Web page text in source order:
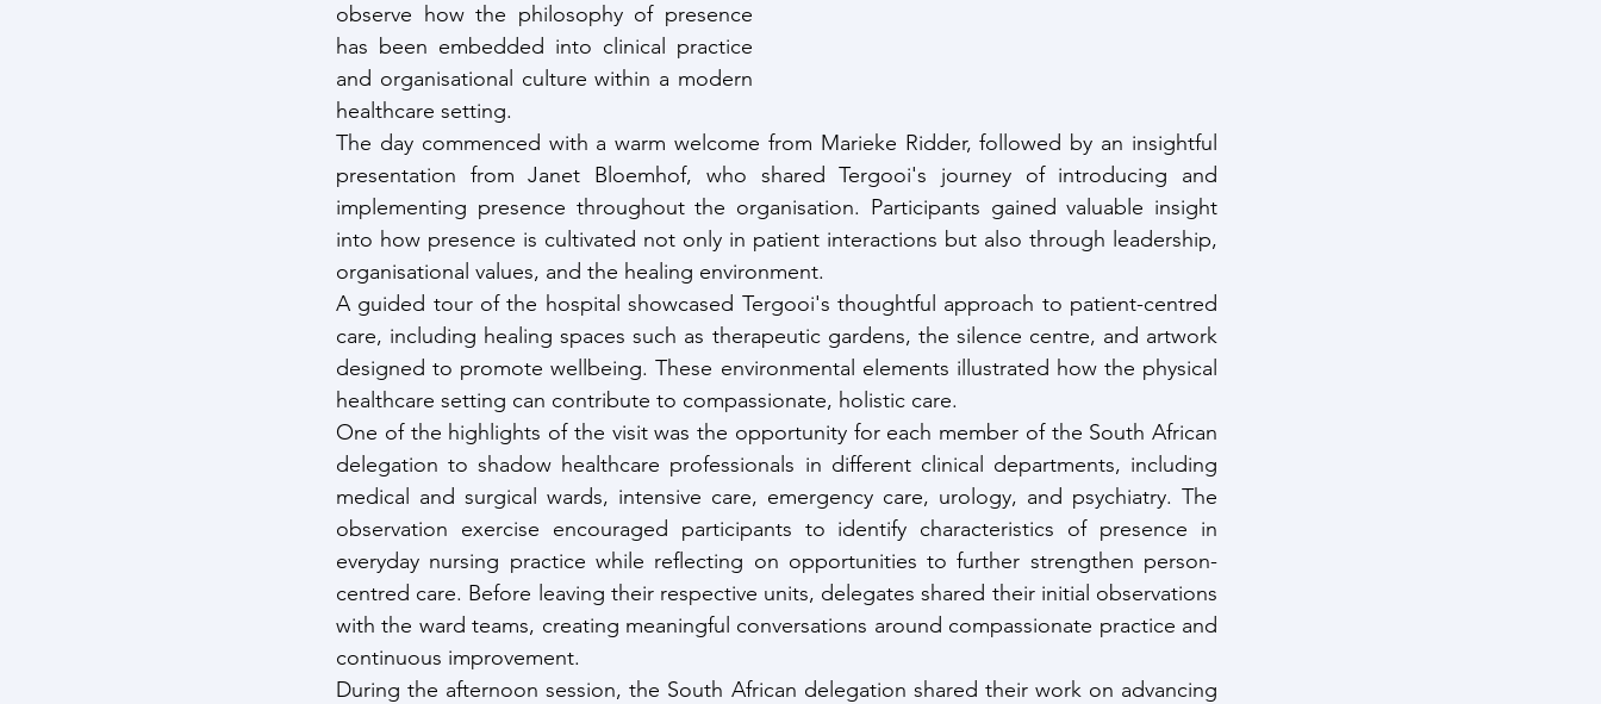
observe how the philosophy of presence
has been embedded into clinical practice
and organisational culture within a modern
healthcare setting.
The day commenced with a warm welcome from Marieke Ridder, followed by an insightful
presentation from Janet Bloemhof, who shared Tergooi's journey of introducing and
implementing presence throughout the organisation. Participants gained valuable insight
into how presence is cultivated not only in patient interactions but also through leadership,
organisational values, and the healing environment.
A guided tour of the hospital showcased Tergooi's thoughtful approach to patient-centred
care, including healing spaces such as therapeutic gardens, the silence centre, and artwork
designed to promote wellbeing. These environmental elements illustrated how the physical
healthcare setting can contribute to compassionate, holistic care.
One of the highlights of the visit was the opportunity for each member of the South African
delegation to shadow healthcare professionals in different clinical departments, including
medical and surgical wards, intensive care, emergency care, urology, and psychiatry. The
observation exercise encouraged participants to identify characteristics of presence in
everyday nursing practice while reflecting on opportunities to further strengthen person-
centred care. Before leaving their respective units, delegates shared their initial observations
with the ward teams, creating meaningful conversations around compassionate practice and
continuous improvement.
During the afternoon session, the South African delegation shared their work on advancing